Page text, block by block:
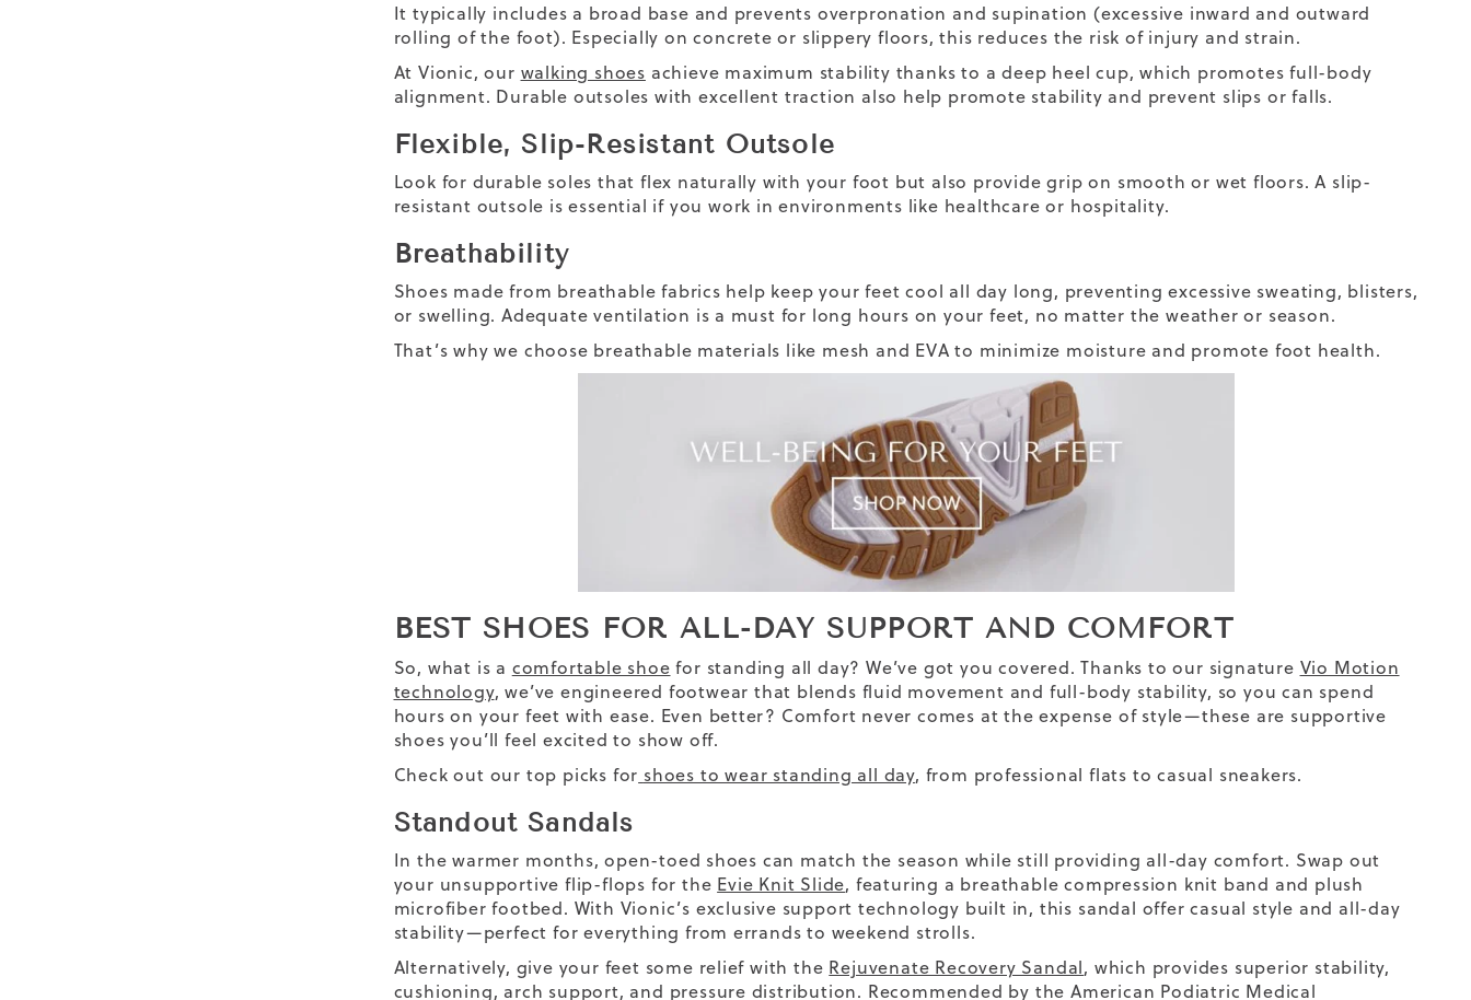
It typically includes a broad base and prevents overpronation and supination (excessive inward and outward
rolling of the foot). Especially on concrete or slippery floors, this reduces the risk of injury and strain.
At Vionic, our walking shoes achieve maximum stability thanks to a deep heel cup, which promotes full-body
alignment. Durable outsoles with excellent traction also help promote stability and prevent slips or falls.
Flexible, Slip-Resistant Outsole
Look for durable soles that flex naturally with your foot but also provide grip on smooth or wet floors. A slip-
resistant outsole is essential if you work in environments like healthcare or hospitality.
Breathability
Shoes made from breathable fabrics help keep your feet cool all day long, preventing excessive sweating, blisters,
or swelling. Adequate ventilation is a must for long hours on your feet, no matter the weather or season.
That’s why we choose breathable materials like mesh and EVA to minimize moisture and promote foot health.
BEST SHOES FOR ALL-DAY SUPPORT AND COMFORT
So, what is a comfortable shoe for standing all day? We’ve got you covered. Thanks to our signature Vio Motion
technology, we’ve engineered footwear that blends fluid movement and full-body stability, so you can spend
hours on your feet with ease. Even better? Comfort never comes at the expense of style—these are supportive
shoes you’ll feel excited to show off.
Check out our top picks for shoes to wear standing all day, from professional flats to casual sneakers.
Standout Sandals
In the warmer months, open-toed shoes can match the season while still providing all-day comfort. Swap out
your unsupportive flip-flops for the Evie Knit Slide, featuring a breathable compression knit band and plush
microfiber footbed. With Vionic’s exclusive support technology built in, this sandal offer casual style and all-day
stability—perfect for everything from errands to weekend strolls.
Alternatively, give your feet some relief with the Rejuvenate Recovery Sandal, which provides superior stability,
cushioning, arch support, and pressure distribution. Recommended by the American Podiatric Medical